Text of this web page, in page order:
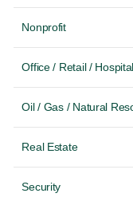
Nonprofit
Office / Retail /
Oil / Gas / Natural
Real Estate
Security